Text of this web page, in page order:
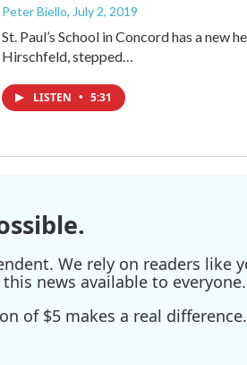
Peter Biello, July 2, 2019
St. Paul’s School in Concord has a
Hirschfeld, stepped…
LISTEN • 5:31
We rely on readers
news available to everyone.
of $5 makes a real difference.